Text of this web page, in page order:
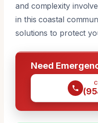
and complexity
in this coastal
solutions to protect
Need